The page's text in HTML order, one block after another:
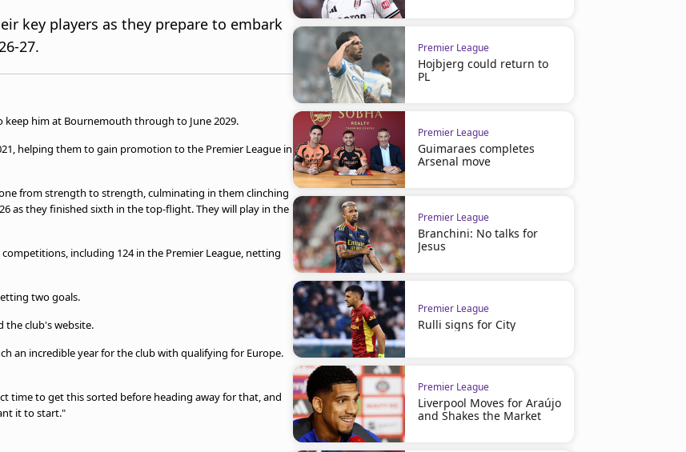
key players as they prepare to embark
27.
keep him at Bournemouth through to June 2029.
helping them to gain promotion to the Premier League in
from strength to strength, culminating in them clinching
as they finished sixth in the top-flight. They will play in the
including 124 in the Premier League, netting
two goals.
the club's website.
an incredible year for the club with qualifying for Europe.
time to get this sorted before heading away for that, and
it to start."
Premier League
Hojbjerg could return to
PL
Premier League
Guimaraes completes
Arsenal move
Premier League
Branchini: No talks for
Jesus
Premier League
Rulli signs for City
Premier League
Liverpool Moves for Araújo
and Shakes the Market